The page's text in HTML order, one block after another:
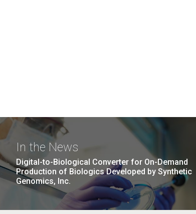
In the News
Digital-to-Biological Converter for On-Demand
Production of Biologics Developed by Synthetic
Genomics, Inc.